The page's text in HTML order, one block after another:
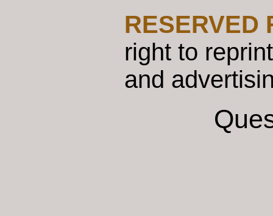
RESERVED
right to
and